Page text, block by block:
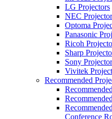
LG Projectors
NEC
Optoma
Panasonic
Ricoh
Sharp
Sony
Vivitek
Recommended
Conference